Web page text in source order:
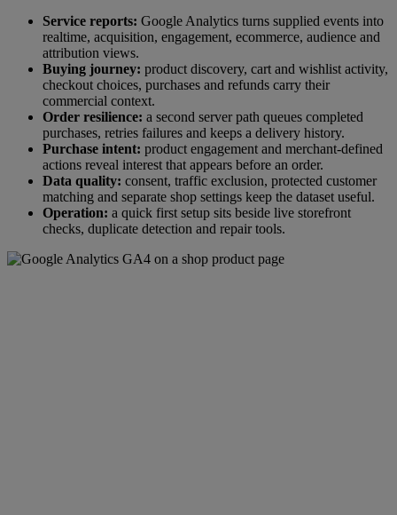
Service reports: Google Analytics turns supplied events into
realtime, acquisition, engagement, ecommerce, audience and
attribution views.
Buying journey: product discovery, cart and wishlist activity,
checkout choices, purchases and refunds carry their
commercial context.
Order resilience: a second server path queues completed
purchases, retries failures and keeps a delivery history.
Purchase intent: product engagement and merchant-defined
actions reveal interest that appears before an order.
Data quality: consent, traffic exclusion, protected customer
matching and separate shop settings keep the dataset useful.
Operation: a quick first setup sits beside live storefront
checks, duplicate detection and repair tools.